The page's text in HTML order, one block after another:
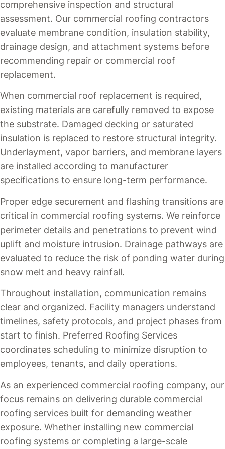
comprehensive inspection and structural
assessment. Our commercial roofing contractors
evaluate membrane condition, insulation stability,
drainage design, and attachment systems before
recommending repair or commercial roof
replacement.
When commercial roof replacement is required,
existing materials are carefully removed to expose
the substrate. Damaged decking or saturated
insulation is replaced to restore structural integrity.
Underlayment, vapor barriers, and membrane layers
are installed according to manufacturer
specifications to ensure long-term performance.
Proper edge securement and flashing transitions are
critical in commercial roofing systems. We reinforce
perimeter details and penetrations to prevent wind
uplift and moisture intrusion. Drainage pathways are
evaluated to reduce the risk of ponding water during
snow melt and heavy rainfall.
Throughout installation, communication remains
clear and organized. Facility managers understand
timelines, safety protocols, and project phases from
start to finish. Preferred Roofing Services
coordinates scheduling to minimize disruption to
employees, tenants, and daily operations.
As an experienced commercial roofing company, our
focus remains on delivering durable commercial
roofing services built for demanding weather
exposure. Whether installing new commercial
roofing systems or completing a large-scale